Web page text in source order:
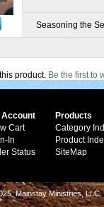
Seasoning the
product. Be the first to
Account
Cart
In
Status
Products
Category
Product
SiteMap
Mainstay Ministries, LLC.